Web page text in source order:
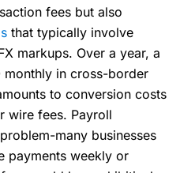
fees but also
that typically involve
markups. Over a year, a
in cross-border
to conversion costs
wire fees. Payroll
many businesses
payments weekly or